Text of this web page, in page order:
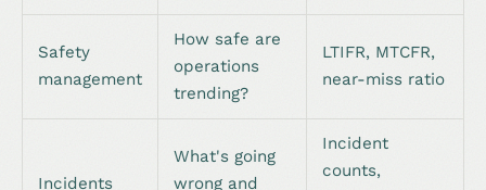
Safety
management
How safe are
operations
trending?
LTIFR, MTCFR,
near-miss ratio
Incidents
What's going
wrong and
Incident
counts,